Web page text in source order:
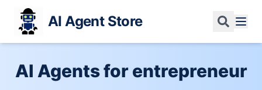
AI Agent Store
AI Agents for entrepreneur